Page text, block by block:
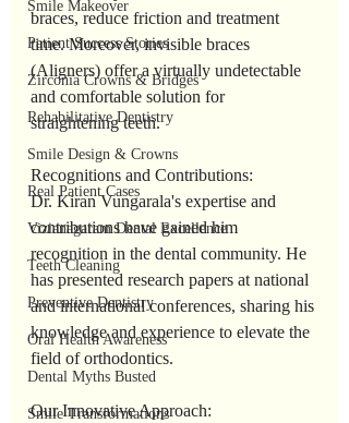
Smile Makeover
Patient Success Stories
Zirconia Crowns & Bridges
Rehabilitative Dentistry
Smile Design & Crowns
Real Patient Cases
Vizianagaram Dental Excellence
Teeth Cleaning
Preventive Dentistry
Oral Health Awareness
Dental Myths Busted
Smile Transformations
braces, reduce friction and treatment
time. Moreover, invisible braces
(Aligners) offer a virtually undetectable
and comfortable solution for
straightening teeth.
Recognitions and Contributions:
Dr. Kiran Vungarala's expertise and
contributions have gained him
recognition in the dental community. He
has presented research papers at national
and international conferences, sharing his
knowledge and experience to elevate the
field of orthodontics.
Our Innovative Approach: